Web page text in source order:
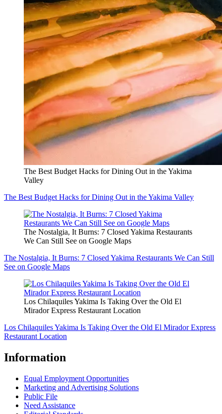
The Best Budget Hacks for Dining Out in the Yakima
Valley
The Best Budget Hacks for Dining Out in the Yakima Valley
The Nostalgia, It Burns: 7 Closed Yakima Restaurants
We Can Still See on Google Maps
The Nostalgia, It Burns: 7 Closed Yakima Restaurants We Can Still
See on Google Maps
Los Chilaquiles Yakima Is Taking Over the Old El
Mirador Express Restaurant Location
Los Chilaquiles Yakima Is Taking Over the Old El Mirador Express
Restaurant Location
Information
Equal Employment Opportunities
Marketing and Advertising Solutions
Public File
Need Assistance